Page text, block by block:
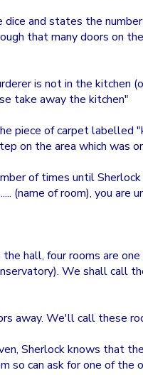
and states the
that many doors on
is not in the kitchen
take away the kitchen"
piece of carpet labelled
on the area which was
of times until
(name of room), you are
hall, four rooms are
We shall call
away. We'll call these
Sherlock knows that
so can ask for one of the